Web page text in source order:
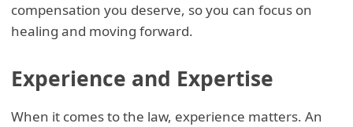
compensation you deserve, so you can focus on
healing and moving forward.
Experience and Expertise
When it comes to the law, experience matters. An